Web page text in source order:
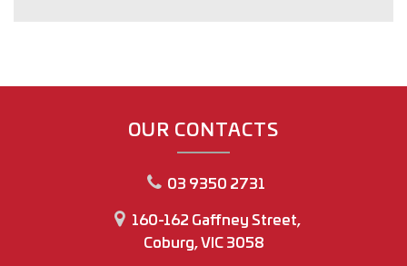
OUR CONTACTS
03 9350 2731
160-162 Gaffney Street,
Coburg, VIC 3058